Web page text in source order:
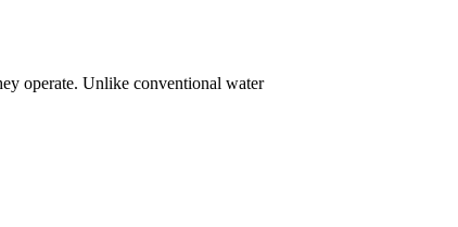
operate. Unlike conventional water